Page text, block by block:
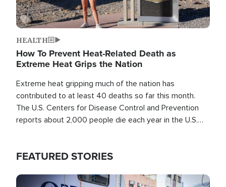
HEALTH
How To Prevent Heat-Related Death as
Extreme Heat Grips the Nation
Extreme heat gripping much of the nation has
contributed to at least 40 deaths so far this month.
The U.S. Centers for Disease Control and Prevention
reports about 2,000 people die each year in the U.S.
FEATURED STORIES
Image